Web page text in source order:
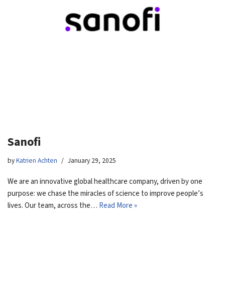
Sanofi
byKatrien Achten January 29, 2025
We are an innovative global healthcare company, driven by one
purpose: we chase the miracles of science to improve people’s
lives. Our team, across the… Read More »